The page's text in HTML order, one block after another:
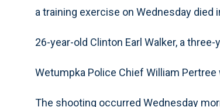
a training exercise on Wednesday
26-year-old Clinton Earl Walker, a
Wetumpka Police Chief William
The shooting occurred Wednesday